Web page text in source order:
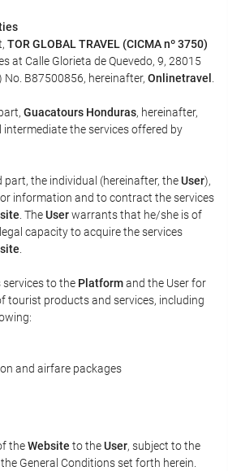
TOR GLOBAL TRAVEL (CICMA nº 3750)
at Calle Glorieta de Quevedo, 9, 28015
No. B87500856, hereinafter, Onlinetravel
Guacatours Honduras, hereinafter,
intermediate the services offered by
the individual (hereinafter, theUser),
information and to contract the services
. TheUserwarrants that he/she is of
capacity to acquire the services
services to the Platformand the User for
tourist products and services, including
and airfare packages
theWebsite to theUser, subject to the
General Conditions set forth herein.